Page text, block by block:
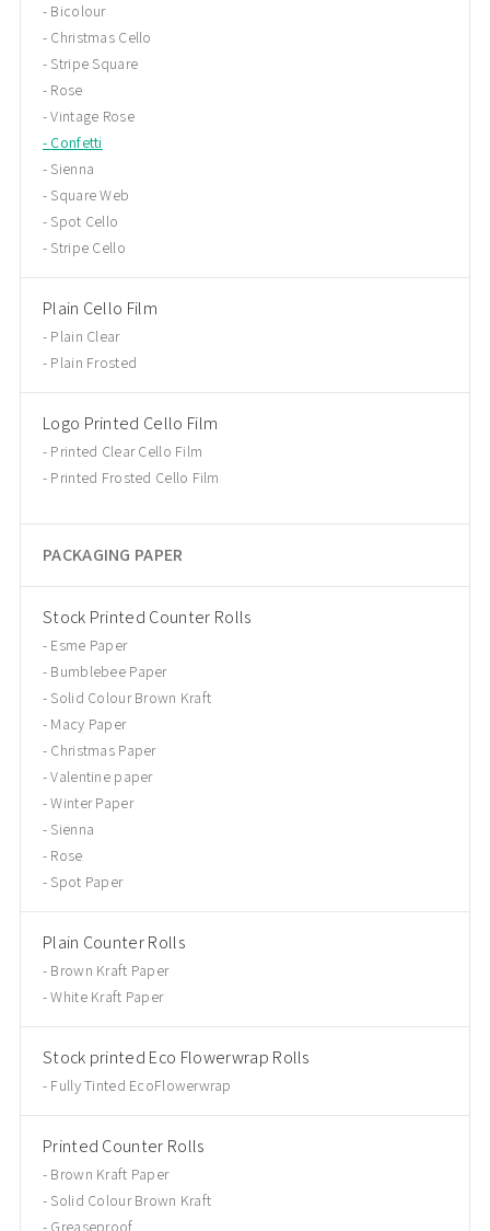
Bicolour
Christmas Cello
Stripe Square
Rose
Vintage Rose
Confetti
Sienna
Square Web
Spot Cello
Stripe Cello
Plain Cello Film
Plain Clear
Plain Frosted
Logo Printed Cello Film
Printed Clear Cello Film
Printed Frosted Cello Film
PACKAGING PAPER
Stock Printed Counter Rolls
Esme Paper
Bumblebee Paper
Solid Colour Brown Kraft
Macy Paper
Christmas Paper
Valentine paper
Winter Paper
Sienna
Rose
Spot Paper
Plain Counter Rolls
Brown Kraft Paper
White Kraft Paper
Stock printed Eco Flowerwrap Rolls
Fully Tinted EcoFlowerwrap
Printed Counter Rolls
Brown Kraft Paper
Solid Colour Brown Kraft
Greaseproof